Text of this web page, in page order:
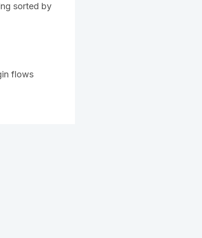
sorted by
flows